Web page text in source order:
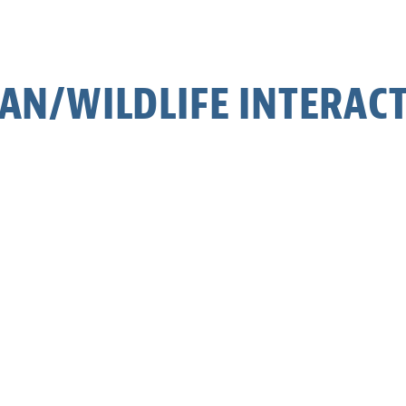
WILDLIFE